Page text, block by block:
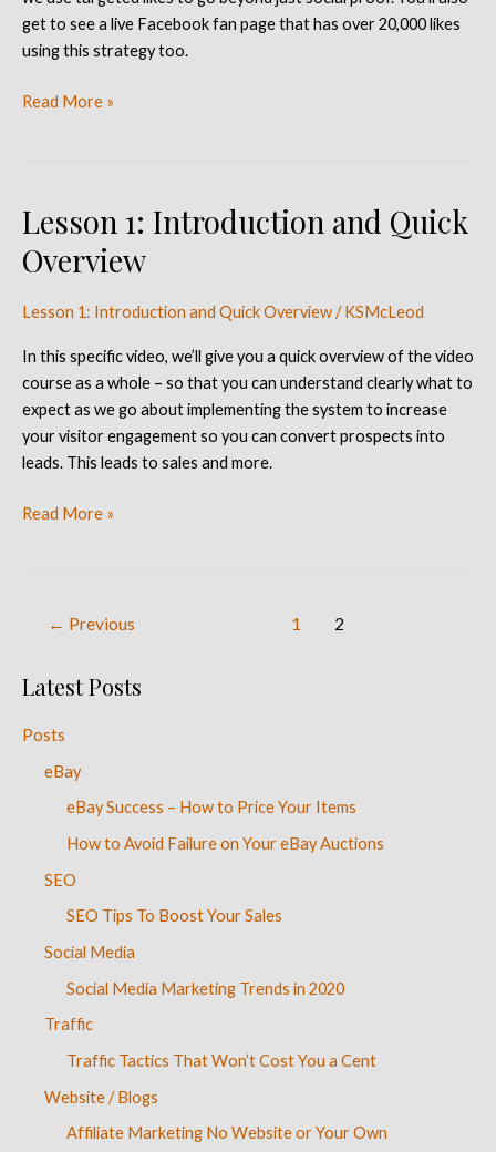
get to see a live Facebook fan page that has over 20,000 likes
using this strategy too.
Read More »
Lesson 1: Introduction and Quick
Overview
Lesson 1: Introduction and Quick Overview/ KSMcLeod
In this specific video, we’ll give you a quick overview of the video
course as a whole – so that you can understand clearly what to
expect as we go about implementing the system to increase
your visitor engagement so you can convert prospects into
leads. This leads to sales and more.
Lesson
1:
Introduction
Quick
Overview
Read More »
← Previous 1 2
Latest Posts
Posts
eBay
eBay Success – How to Price Your Items
How to Avoid Failure on Your eBay Auctions
SEO
SEO Tips To Boost Your Sales
Social Media
Social Media Marketing Trends in 2020
Traffic
Traffic Tactics That Won’t Cost You a Cent
Website / Blogs
Affiliate Marketing No Website or Your Own